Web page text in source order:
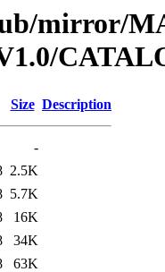
mirror/
Size Description
-
2.5K
5.7K
16K
34K
63K